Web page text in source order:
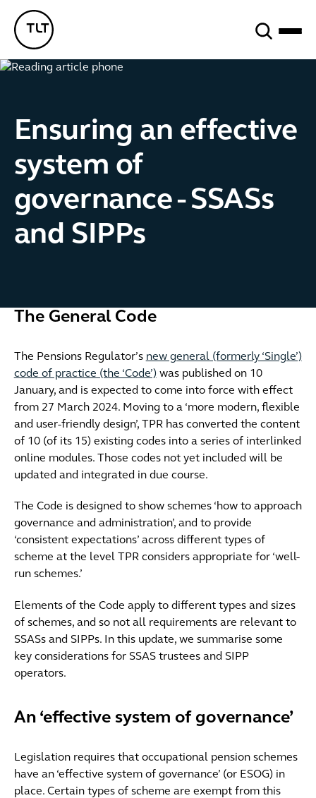
TLT - Home
Ensuring an effective
system of
governance - SSASs
and SIPPs
The General Code
The Pensions Regulator’s new general (formerly ‘Single’)
code of practice (the ‘Code’)was published on 10
January, and is expected to come into force with effect
from 27 March 2024. Moving to a ‘more modern, flexible
and user-friendly design’, TPR has converted the content
of 10 (of its 15) existing codes into a series of interlinked
online modules. Those codes not yet included will be
updated and integrated in due course.
The Code is designed to show schemes ‘how to approach
governance and administration’, and to provide
‘consistent expectations’ across different types of
scheme at the level TPR considers appropriate for ‘well-
run schemes.’
Elements of the Code apply to different types and sizes
of schemes, and so not all requirements are relevant to
SSASs and SIPPs. In this update, we summarise some
key considerations for SSAS trustees and SIPP
operators.
An ‘effective system of governance’
Legislation requires that occupational pension schemes
have an ‘effective system of governance’ (or ESOG) in
place. Certain types of scheme are exempt from this